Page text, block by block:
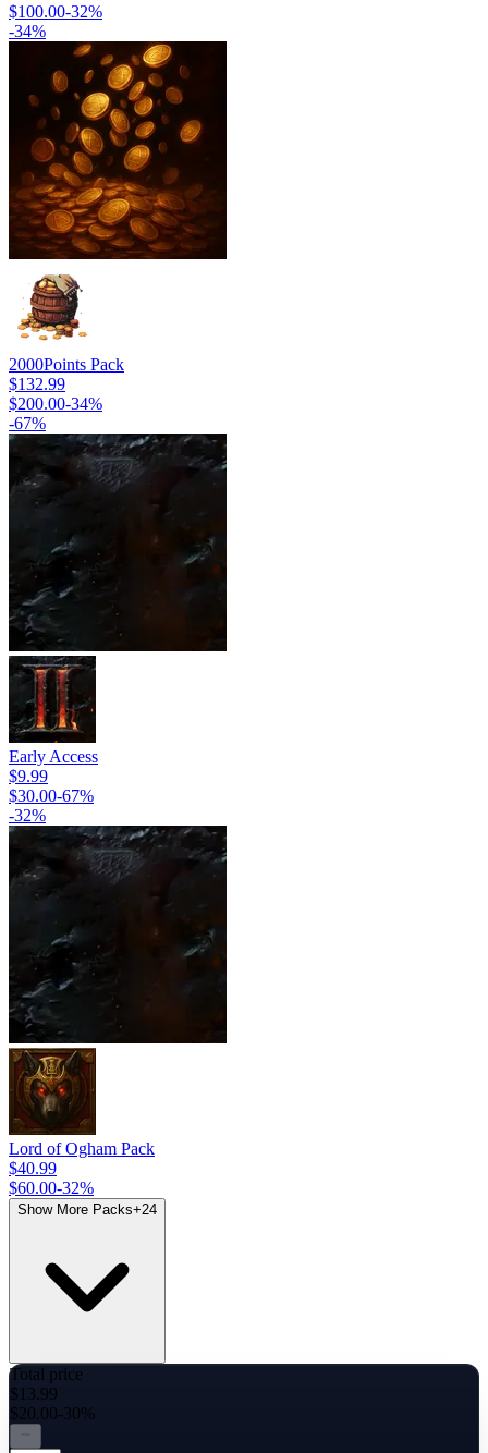
$100.00-32%
-34%
2000Points Pack
$132.99
$200.00-34%
-67%
Early Access
$9.99
$30.00-67%
-32%
Lord of Ogham Pack
$40.99
$60.00-32%
Show More Packs+24
Total price
$13.99
$20.00-30%